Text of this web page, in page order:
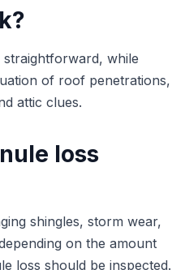
straightforward, while
of roof penetrations,
attic clues.
loss
shingles, storm wear,
on the amount
loss should be inspected.